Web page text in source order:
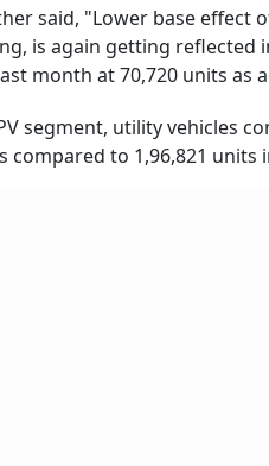
said, "Lower base effect
is again getting reflected
month at 70,720 units as
segment, utility vehicles
compared to 1,96,821 units